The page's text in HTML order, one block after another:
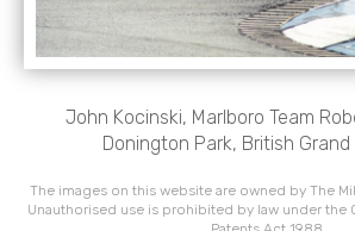
John Kocinski, Marlboro Team
Donington Park, British Grand
The images on this website are owned by The
Unauthorised use is prohibited by law under the